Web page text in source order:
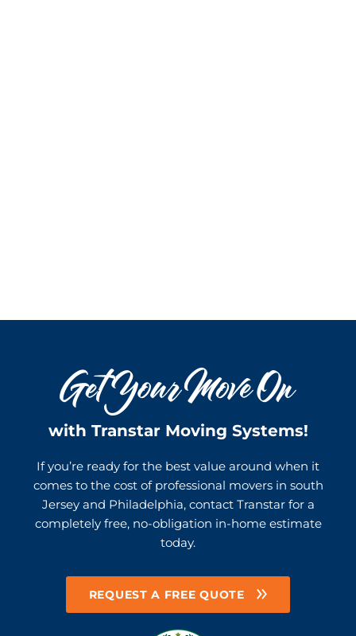
with Transtar Moving Systems!
If you’re ready for the best value around when it
comes to the cost of professional movers in south
Jersey and Philadelphia, contact Transtar for a
completely free, no-obligation in-home estimate
today.
REQUEST A FREE QUOTE